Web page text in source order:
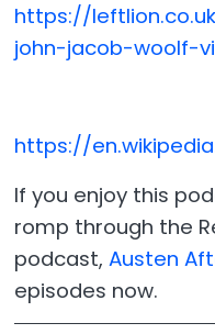
https://
john-jacob-woolf-
https://
If you enjoy this
romp through the
podcast,Austen
episodes now.